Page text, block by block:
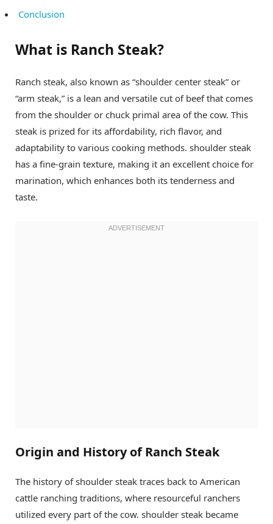
Conclusion
What is Ranch Steak?
Ranch steak, also known as “shoulder center steak” or
“arm steak,” is a lean and versatile cut of beef that comes
from the shoulder or chuck primal area of the cow. This
steak is prized for its affordability, rich flavor, and
adaptability to various cooking methods. shoulder steak
has a fine-grain texture, making it an excellent choice for
marination, which enhances both its tenderness and
taste.
Origin and History of Ranch Steak
The history of shoulder steak traces back to American
cattle ranching traditions, where resourceful ranchers
utilized every part of the cow. shoulder steak became